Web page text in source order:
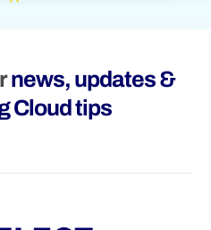
news, updates &
Cloud tips